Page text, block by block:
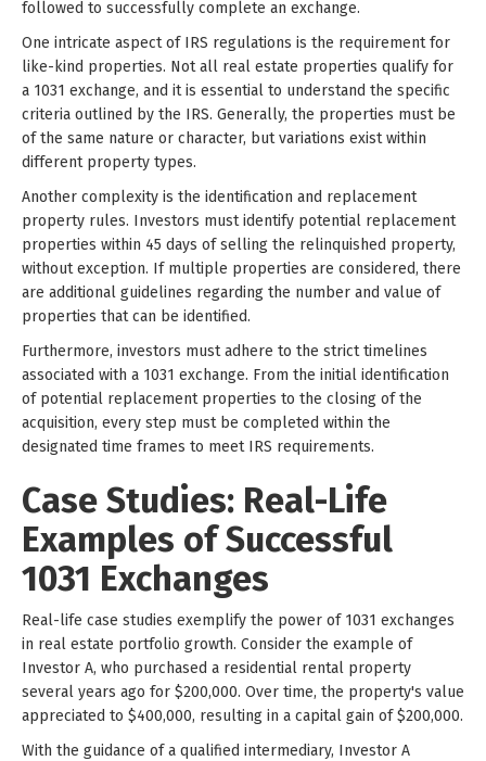
followed to successfully complete an exchange.
One intricate aspect of IRS regulations is the requirement for
like-kind properties. Not all real estate properties qualify for
a 1031 exchange, and it is essential to understand the specific
criteria outlined by the IRS. Generally, the properties must be
of the same nature or character, but variations exist within
different property types.
Another complexity is the identification and replacement
property rules. Investors must identify potential replacement
properties within 45 days of selling the relinquished property,
without exception. If multiple properties are considered, there
are additional guidelines regarding the number and value of
properties that can be identified.
Furthermore, investors must adhere to the strict timelines
associated with a 1031 exchange. From the initial identification
of potential replacement properties to the closing of the
acquisition, every step must be completed within the
designated time frames to meet IRS requirements.
Case Studies: Real-Life
Examples of Successful
1031 Exchanges
Real-life case studies exemplify the power of 1031 exchanges
in real estate portfolio growth. Consider the example of
Investor A, who purchased a residential rental property
several years ago for $200,000. Over time, the property's value
appreciated to $400,000, resulting in a capital gain of $200,000.
With the guidance of a qualified intermediary, Investor A